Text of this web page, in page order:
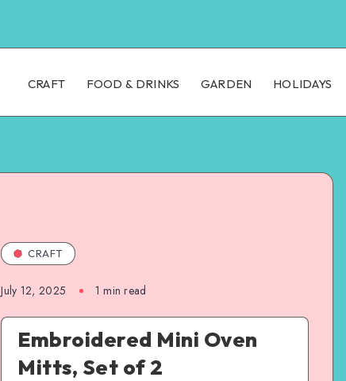
CRAFT FOOD & DRINKS GARDEN HOLIDAYS
CRAFT
July 12, 2025 1 min read
Embroidered Mini Oven
Mitts, Set of 2